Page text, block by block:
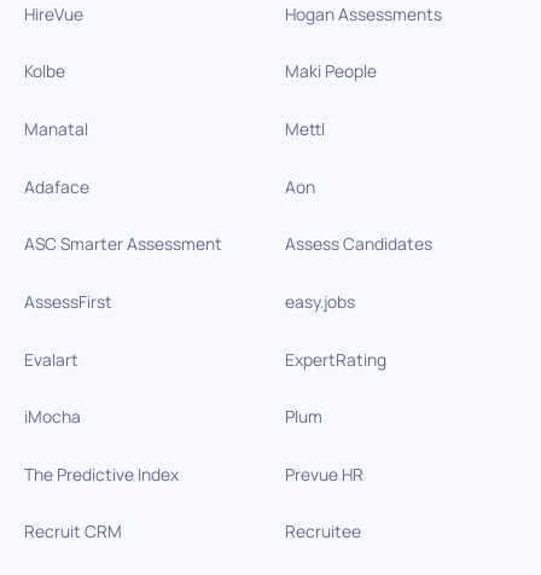
HireVue Hogan Assessments
Kolbe Maki People
Manatal Mettl
Adaface Aon
ASC Smarter Assessment Assess Candidates
AssessFirst easy.jobs
Evalart ExpertRating
iMocha Plum
The Predictive Index Prevue HR
Recruit CRM Recruitee